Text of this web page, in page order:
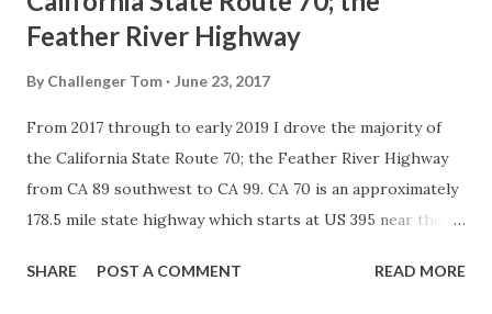
Feather River Highway
By Challenger Tom June 23, 2017
From 2017 through to early 2019 I drove the majority of
the California State Route 70; the Feather River Highway
from CA 89 southwest to CA 99. CA 70 is an approximately
178.5 mile state highway which starts at US 395 near the
River Canyon to CA 99. CA 70 is often referred to as the
SHARE POST A COMMENT READ MORE